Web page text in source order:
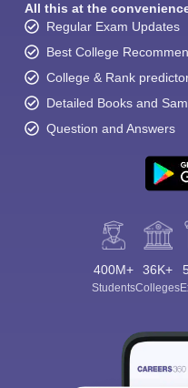
All this at the
Regular Exam Updates
Best College
College & Rank
Detailed Books and
Question and Answers
400M+
Students
36K+
Colleges